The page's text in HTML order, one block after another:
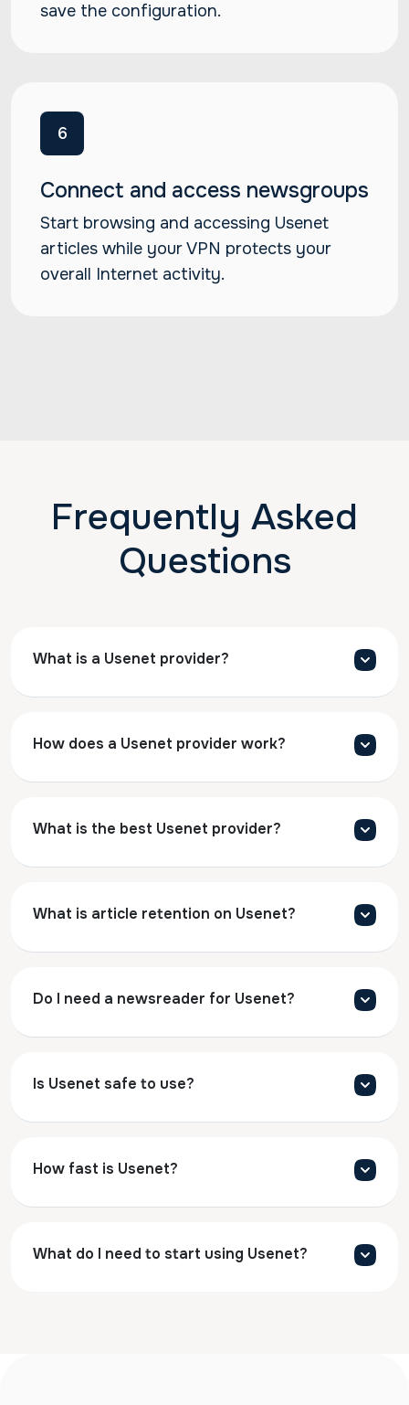
save the configuration.
6
Connect and access newsgroups
Start browsing and accessing Usenet
articles while your VPN protects your
overall Internet activity.
Frequently Asked
Questions
What is a Usenet provider?
How does a Usenet provider work?
What is the best Usenet provider?
What is article retention on Usenet?
Do I need a newsreader for Usenet?
Is Usenet safe to use?
How fast is Usenet?
What do I need to start using Usenet?